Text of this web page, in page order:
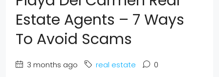
Estate Agents – 7 Ways
To Avoid Scams
3 months ago real estate 0